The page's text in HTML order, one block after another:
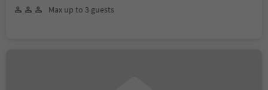
Max up to 3 guests